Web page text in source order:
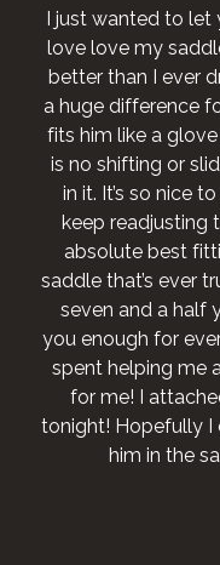
I just wanted to let
love love my
better than I ever
a huge difference
fits him like a
is no shifting or
in it. It’s so nice
keep readjusting
absolute best
saddle that’s ever
seven and a half
you enough for
spent helping me
for me! I
tonight! Hopefully I
him in the